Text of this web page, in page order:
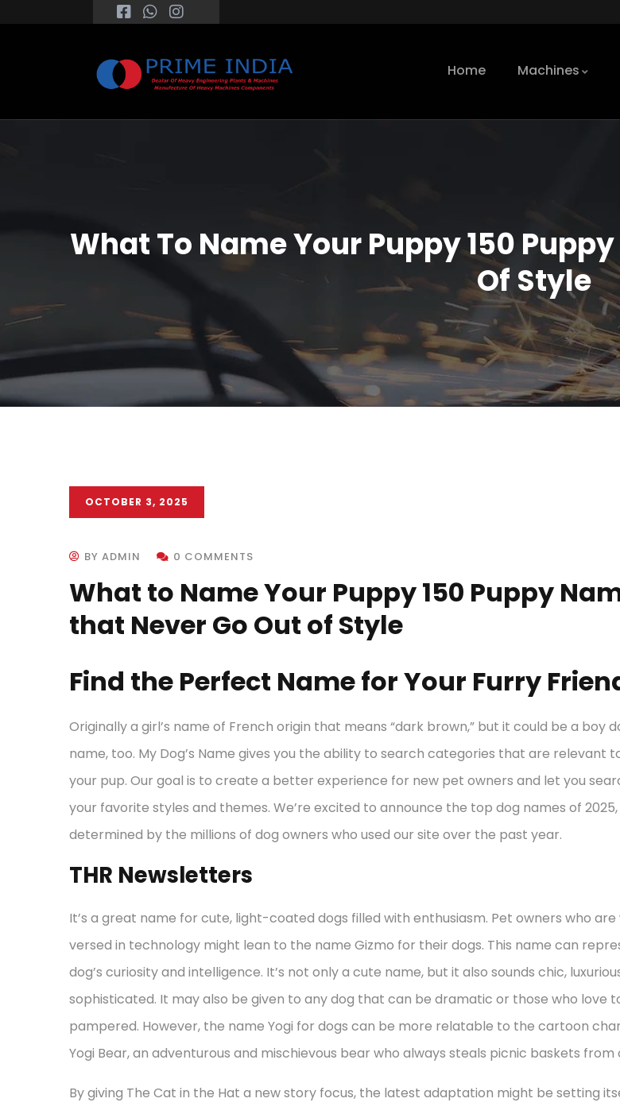
Home Machines
What To Name Your Puppy 150
Of Style
OCTOBER 3, 2025
BY ADMIN 0 COMMENTS
What to Name Your Puppy 150 Puppy
that Never Go Out of Style
Find the Perfect Name for Your Furry
Originally a girl’s name of French origin that means “dark brown,” but it could be a boy
name, too. My Dog’s Name gives you the ability to search categories that are relevant
your pup. Our goal is to create a better experience for new pet owners and let you
your favorite styles and themes. We’re excited to announce the top dog names of 2025,
determined by the millions of dog owners who used our site over the past year.
THR Newsletters
It’s a great name for cute, light-coated dogs filled with enthusiasm. Pet owners who
versed in technology might lean to the name Gizmo for their dogs. This name can
dog’s curiosity and intelligence. It’s not only a cute name, but it also sounds chic,
sophisticated. It may also be given to any dog that can be dramatic or those who love
pampered. However, the name Yogi for dogs can be more relatable to the cartoon
Yogi Bear, an adventurous and mischievous bear who always steals picnic baskets from
By giving The Cat in the Hat a new story focus, the latest adaptation might be setting